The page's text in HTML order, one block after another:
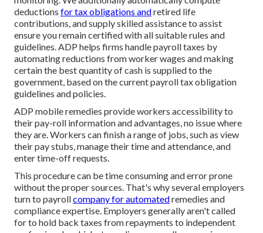
deductions for tax obligations andretired life
contributions, and supply skilled assistance to assist
ensure you remain certified with all suitable rules and
guidelines. ADP helps firms handle payroll taxes by
automating reductions from worker wages and making
certain the best quantity of cash is supplied to the
government, based on the current payroll tax obligation
guidelines and policies.
ADP mobile remedies provide workers accessibility to
their pay-roll information and advantages, no issue where
they are. Workers can finish a range of jobs, such as view
their pay stubs, manage their time and attendance, and
enter time-off requests.
This procedure can be time consuming and error prone
without the proper sources. That's why several employers
turn to payrollcompany for automatedremedies and
compliance expertise. Employers generally aren't called
for to hold back taxes from repayments to independent